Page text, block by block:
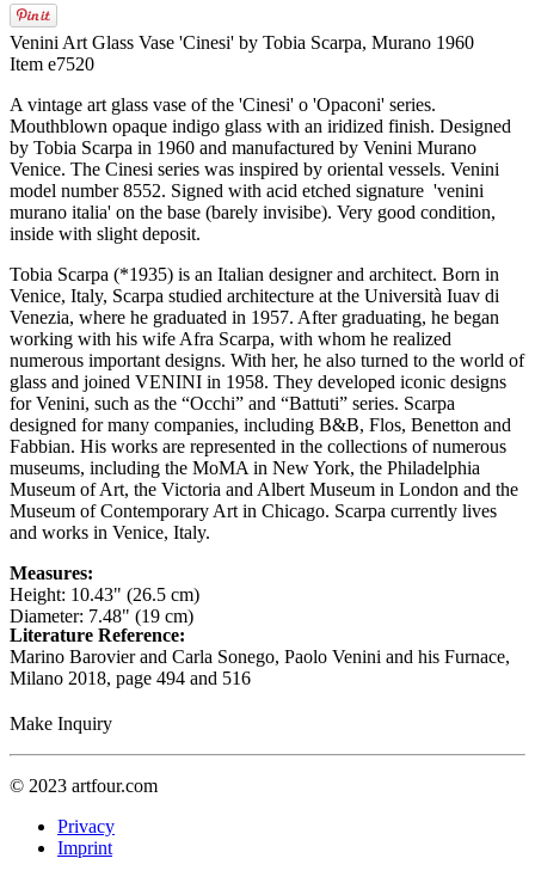
Venini Art Glass Vase 'Cinesi' by Tobia Scarpa, Murano 1960
Item e7520
A vintage art glass vase of the 'Cinesi' o 'Opaconi' series.
Mouthblown opaque indigo glass with an iridized finish. Designed
by Tobia Scarpa in 1960 and manufactured by Venini Murano
Venice. The Cinesi series was inspired by oriental vessels. Venini
model number 8552. Signed with acid etched signature 'venini
murano italia' on the base (barely invisibe). Very good condition,
inside with slight deposit.
Tobia Scarpa (*1935) is an Italian designer and architect. Born in
Venice, Italy, Scarpa studied architecture at the Università Iuav di
Venezia, where he graduated in 1957. After graduating, he began
working with his wife Afra Scarpa, with whom he realized
numerous important designs. With her, he also turned to the world of
glass and joined VENINI in 1958. They developed iconic designs
for Venini, such as the “Occhi” and “Battuti” series. Scarpa
designed for many companies, including B&B, Flos, Benetton and
Fabbian. His works are represented in the collections of numerous
museums, including the MoMA in New York, the Philadelphia
Museum of Art, the Victoria and Albert Museum in London and the
Museum of Contemporary Art in Chicago. Scarpa currently lives
and works in Venice, Italy.
Measures:
Height: 10.43" (26.5 cm)
Diameter: 7.48" (19 cm)
Literature Reference:
Marino Barovier and Carla Sonego, Paolo Venini and his Furnace,
Milano 2018, page 494 and 516
Make Inquiry
© 2023 artfour.com
Privacy
Imprint